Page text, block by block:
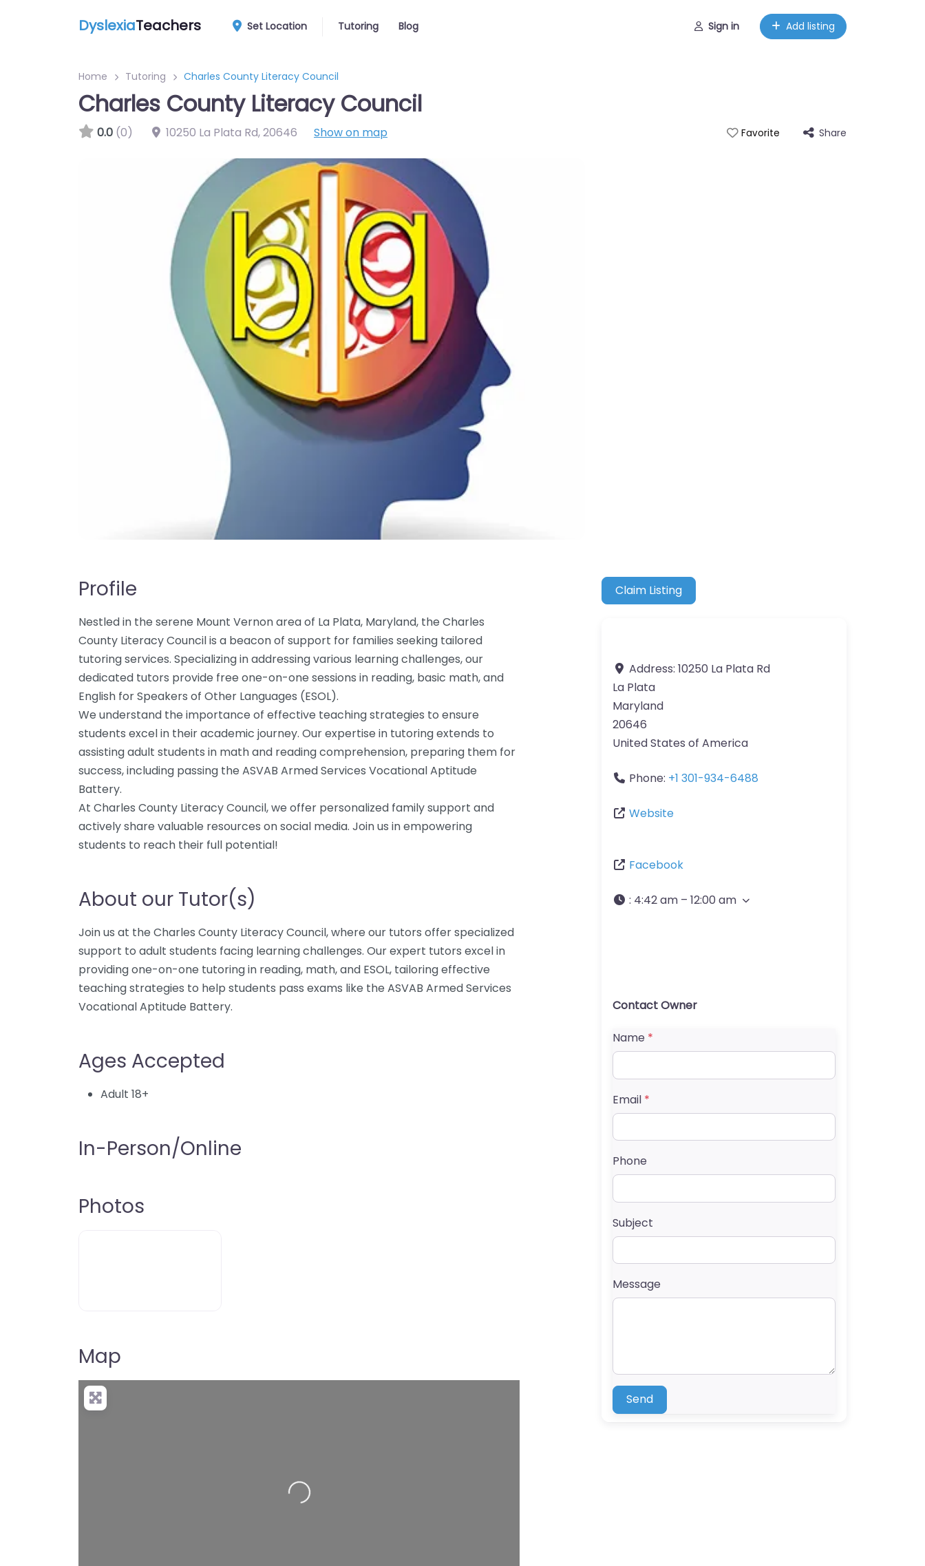
DyslexiaTeachers Set Location Tutoring Blog Sign in Add listing
Home Tutoring Charles County Literacy Council
Charles County Literacy Council
0.0 (0) 10250 La Plata Rd,20646 Show on map Favorite Share
Profile
Nestled in the serene Mount Vernon area of La Plata, Maryland, the Charles
County Literacy Council is a beacon of support for families seeking tailored
tutoring services. Specializing in addressing various learning challenges, our
dedicated tutors provide free one-on-one sessions in reading, basic math, and
English for Speakers of Other Languages (ESOL).
We understand the importance of effective teaching strategies to ensure
students excel in their academic journey. Our expertise in tutoring extends to
assisting adult students in math and reading comprehension, preparing them for
success, including passing the ASVAB Armed Services Vocational Aptitude
Battery.
At Charles County Literacy Council, we offer personalized family support and
actively share valuable resources on social media. Join us in empowering
students to reach their full potential!
About our Tutor(s)
Join us at the Charles County Literacy Council, where our tutors offer specialized
support to adult students facing learning challenges. Our expert tutors excel in
providing one-on-one tutoring in reading, math, and ESOL, tailoring effective
teaching strategies to help students pass exams like the ASVAB Armed Services
Vocational Aptitude Battery.
Ages Accepted
Adult 18+
In-Person/Online
Photos
Map
Loading…
Claim Listing
Address: 10250 La Plata Rd
La Plata
Maryland
20646
United States of America
Phone: +1 301-934-6488
Website
Facebook
: 4:42 am – 12:00 am
Contact Owner
Name *
Email *
Phone
Subject
Message
Send